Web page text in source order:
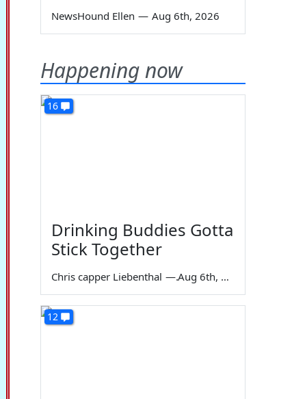
NewsHound Ellen — Aug 6th, 2026
Happening now
16
Drinking Buddies Gotta
Stick Together
Chris capper Liebenthal — Aug 6th, 2026
12